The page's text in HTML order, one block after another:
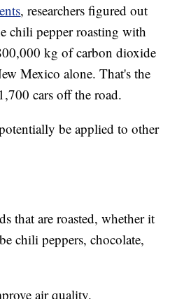
, researchers figured out
chili pepper roasting with
kg of carbon dioxide
Mexico alone. That's the
cars off the road.
be applied to other
that are roasted, whether it
chili peppers, chocolate,
air quality.